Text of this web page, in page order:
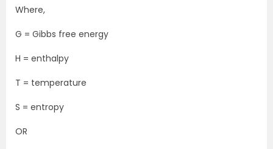
Where,
G = Gibbs free energy
H = enthalpy
T = temperature
S = entropy
OR